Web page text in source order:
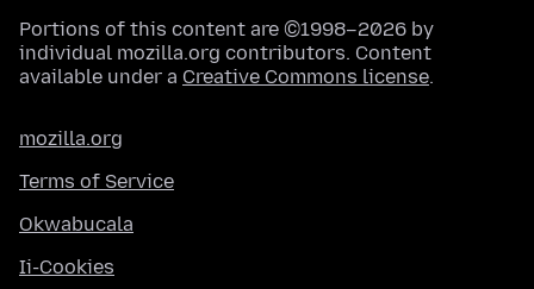
Portions of this content are ©1998–2026 by
individual mozilla.org contributors. Content
available under a Creative Commons license.
mozilla.org
Terms of Service
Okwabucala
Ii-Cookies